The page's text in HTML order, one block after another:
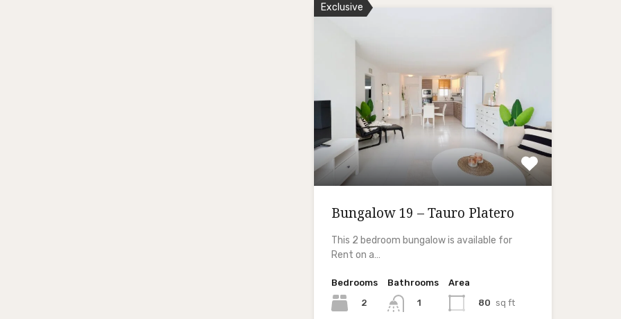
Exclusive
Bungalow 19 – Tauro Platero
This 2 bedroom bungalow is available for
Rent on a…
Bedrooms
2
Bathrooms
1
Area
80 sq ft